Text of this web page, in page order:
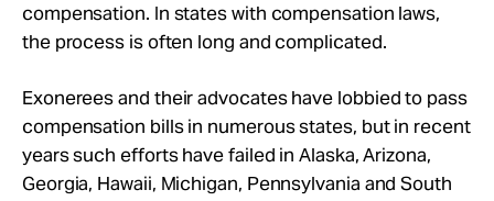
compensation. In states with compensation laws,
the process is often long and complicated.
Exonerees and their advocates have lobbied to pass
compensation bills in numerous states, but in recent
years such efforts have failed in Alaska, Arizona,
Georgia, Hawaii, Michigan, Pennsylvania and South